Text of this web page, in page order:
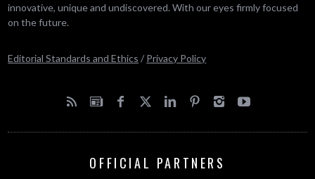
innovative, unique and undiscovered. With our eyes firmly focused
on the future.
Editorial Standards and Ethics / Privacy Policy
OFFICIAL PARTNERS